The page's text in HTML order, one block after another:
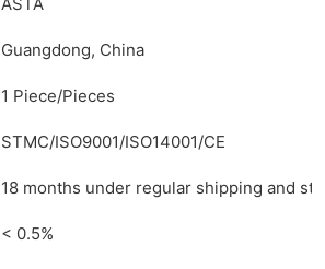
Guangdong, China
1 Piece/Pieces
STMC/ISO9001/ISO14001/CE
18 months under regular shipping and
< 0.5%